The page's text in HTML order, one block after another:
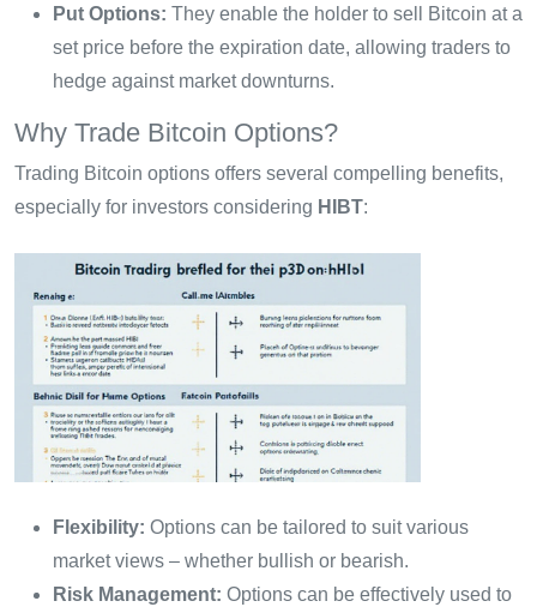
Put Options: They enable the holder to sell Bitcoin at a
set price before the expiration date, allowing traders to
hedge against market downturns.
Why Trade Bitcoin Options?
Trading Bitcoin options offers several compelling benefits,
especially for investors considering HIBT:
Flexibility: Options can be tailored to suit various
market views – whether bullish or bearish.
Risk Management: Options can be effectively used to